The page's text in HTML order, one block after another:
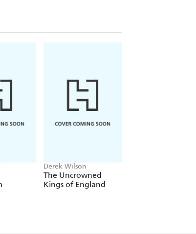
reaching out across the
Derek Wilson
The Uncrowned
Kings of England